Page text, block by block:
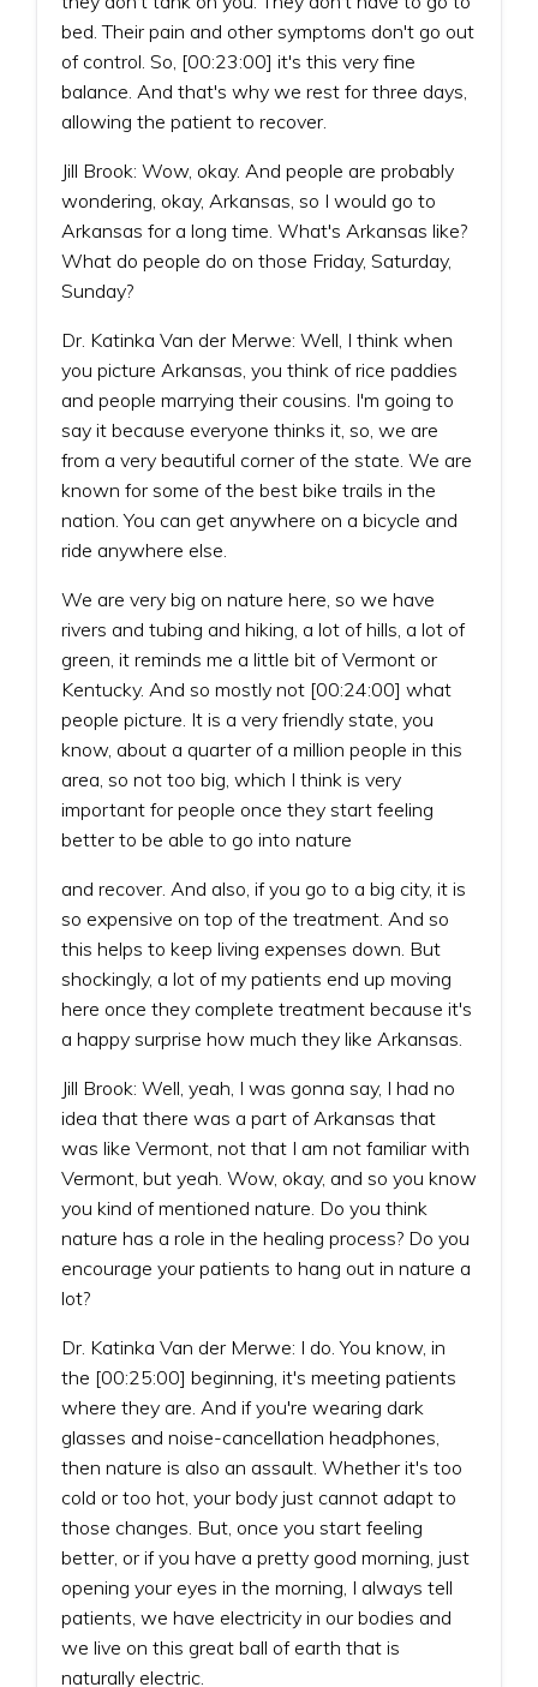
bed. Their pain and other symptoms don't go out
of control. So, [00:23:00] it's this very fine
balance. And that's why we rest for three days,
allowing the patient to recover.
Jill Brook: Wow, okay. And people are probably
wondering, okay, Arkansas, so I would go to
Arkansas for a long time. What's Arkansas like?
What do people do on those Friday, Saturday,
Sunday?
Dr. Katinka Van der Merwe: Well, I think when
you picture Arkansas, you think of rice paddies
and people marrying their cousins. I'm going to
say it because everyone thinks it, so, we are
from a very beautiful corner of the state. We are
known for some of the best bike trails in the
nation. You can get anywhere on a bicycle and
ride anywhere else.
We are very big on nature here, so we have
rivers and tubing and hiking, a lot of hills, a lot of
green, it reminds me a little bit of Vermont or
Kentucky. And so mostly not [00:24:00] what
people picture. It is a very friendly state, you
know, about a quarter of a million people in this
area, so not too big, which I think is very
important for people once they start feeling
better to be able to go into nature
and recover. And also, if you go to a big city, it is
so expensive on top of the treatment. And so
this helps to keep living expenses down. But
shockingly, a lot of my patients end up moving
here once they complete treatment because it's
a happy surprise how much they like Arkansas.
Jill Brook: Well, yeah, I was gonna say, I had no
idea that there was a part of Arkansas that
was like Vermont, not that I am not familiar with
Vermont, but yeah. Wow, okay, and so you know
you kind of mentioned nature. Do you think
nature has a role in the healing process? Do you
encourage your patients to hang out in nature a
lot?
Dr. Katinka Van der Merwe: I do. You know, in
the [00:25:00] beginning, it's meeting patients
where they are. And if you're wearing dark
glasses and noise-cancellation headphones,
then nature is also an assault. Whether it's too
cold or too hot, your body just cannot adapt to
those changes. But, once you start feeling
better, or if you have a pretty good morning, just
opening your eyes in the morning, I always tell
patients, we have electricity in our bodies and
we live on this great ball of earth that is
naturally electric.